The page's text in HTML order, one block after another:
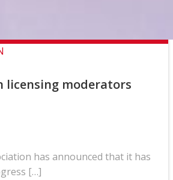
licensing moderators
has announced that it has
[…]